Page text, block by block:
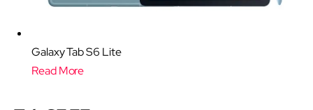
Galaxy Tab S6 Lite
Read More